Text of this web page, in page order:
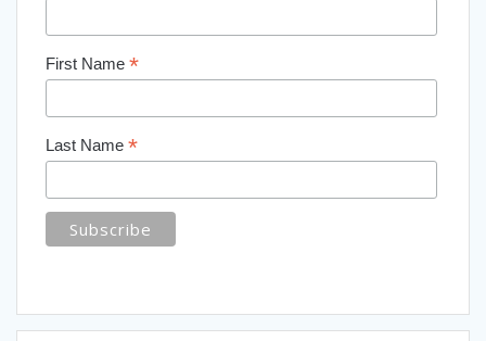
First Name *
Last Name *